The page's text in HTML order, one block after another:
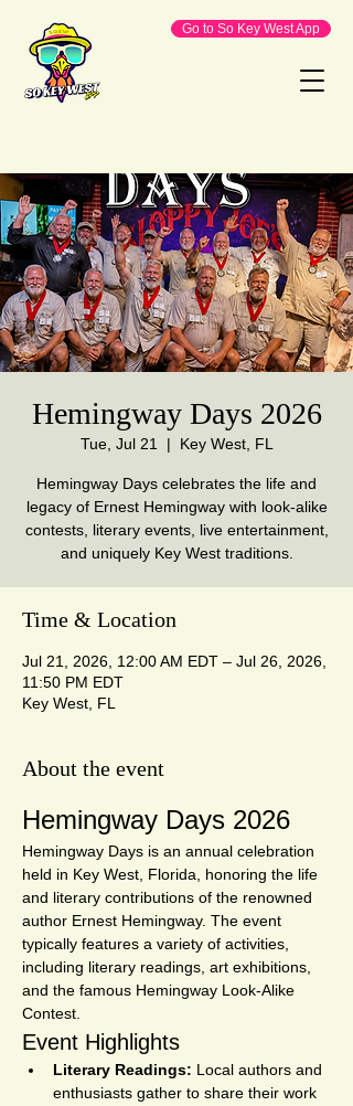
Go to So Key West App
Hemingway Days 2026
Tue, Jul 21
  |
Key West, FL
Hemingway Days celebrates the life and
legacy of Ernest Hemingway with look-alike
contests, literary events, live entertainment,
and uniquely Key West traditions.
Time & Location
Jul 21, 2026, 12:00 AM EDT – Jul 26, 2026,
11:50 PM EDT
Key West, FL
About the event
Hemingway Days 2026
Hemingway Days is an annual celebration
held in Key West, Florida, honoring the life
and literary contributions of the renowned
author Ernest Hemingway. The event
typically features a variety of activities,
including literary readings, art exhibitions,
and the famous Hemingway Look-Alike
Contest.
Event Highlights
Literary Readings: Local authors and
enthusiasts gather to share their work